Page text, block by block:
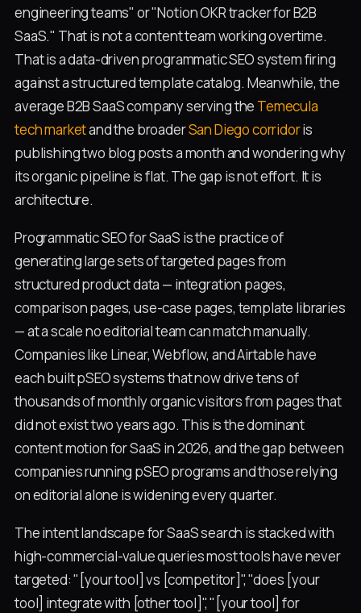
engineering teams" or "Notion OKR tracker for B2B
SaaS." That is not a content team working overtime.
That is a data-driven programmatic SEO system firing
against a structured template catalog. Meanwhile, the
average B2B SaaS company serving the Temecula
tech marketand the broaderSan Diego corridoris
publishing two blog posts a month and wondering why
its organic pipeline is flat. The gap is not effort. It is
architecture.
Programmatic SEO for SaaS is the practice of
generating large sets of targeted pages from
structured product data — integration pages,
comparison pages, use-case pages, template libraries
— at a scale no editorial team can match manually.
Companies like Linear, Webflow, and Airtable have
each built pSEO systems that now drive tens of
thousands of monthly organic visitors from pages that
did not exist two years ago. This is the dominant
content motion for SaaS in 2026, and the gap between
companies running pSEO programs and those relying
on editorial alone is widening every quarter.
The intent landscape for SaaS search is stacked with
high-commercial-value queries most tools have never
targeted: "[your tool] vs [competitor]", "does [your
tool] integrate with [other tool]", "[your tool] for